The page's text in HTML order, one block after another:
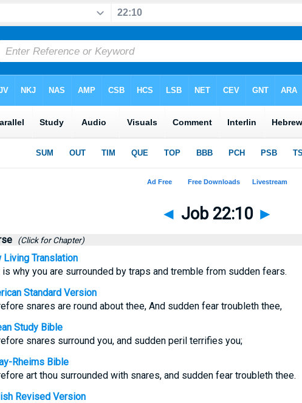
◄ Job 22:10 ►
(Click for Chapter)
Living Translation
is why you are surrounded by traps and tremble from sudden fears.
Standard Version
snares are round about thee, And sudden fear troubleth thee,
Study Bible
snares surround you, and sudden peril terrifies you;
Rheims Bible
art thou surrounded with snares, and sudden fear troubleth thee.
Revised Version